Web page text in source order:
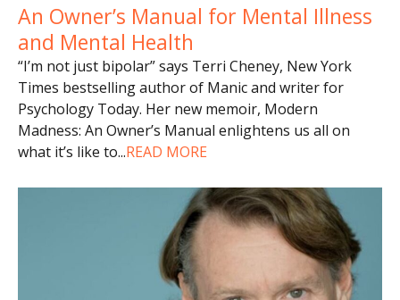
An Owner’s Manual for Mental Illness
and Mental Health
“I’m not just bipolar” says Terri Cheney, New York
Times bestselling author of Manic and writer for
Psychology Today. Her new memoir, Modern
Madness: An Owner’s Manual enlightens us all on
what it’s like to...READ MORE